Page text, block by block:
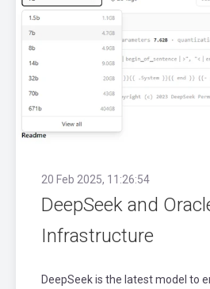
20 Feb 2025, 11:26:54
DeepSeek and
Infrastructure
DeepSeek is the latest model to